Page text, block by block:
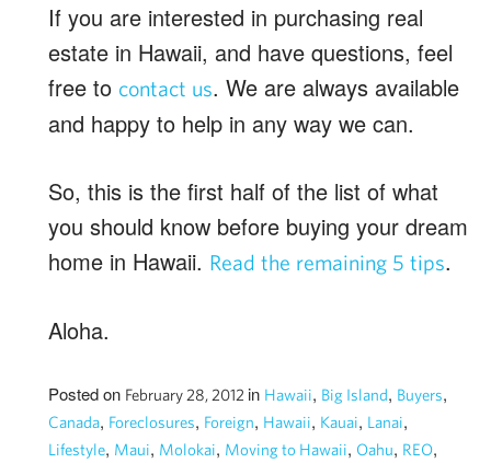
If you are interested in purchasing real
estate in Hawaii, and have questions, feel
free to contact us. We are always available
and happy to help in any way we can.
So, this is the first half of the list of what
you should know before buying your dream
home in Hawaii. Read the remaining 5 tips.
Aloha.
Posted on February 28, 2012 in Hawaii, Big Island, Buyers,
Canada, Foreclosures, Foreign, Hawaii, Kauai, Lanai,
Lifestyle, Maui, Molokai, Moving to Hawaii, Oahu, REO,